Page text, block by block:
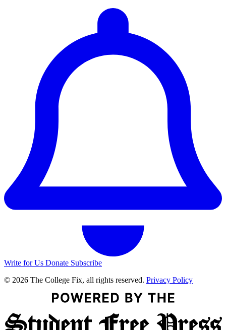
Write for Us Donate Subscribe
© 2026 The College Fix, all rights reserved. Privacy Policy